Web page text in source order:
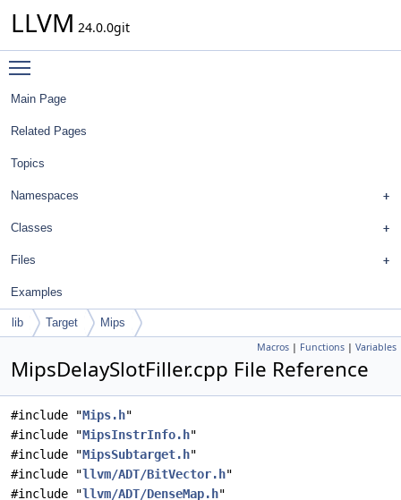
LLVM 24.0.0git
Main Page
Related Pages
Topics
Namespaces
Classes
Files
Examples
lib Target Mips
Macros | Functions | Variables
MipsDelaySlotFiller.cpp File Reference
#include "Mips.h"
#include "MipsInstrInfo.h"
#include "MipsSubtarget.h"
#include "llvm/ADT/BitVector.h"
#include "llvm/ADT/DenseMap.h"